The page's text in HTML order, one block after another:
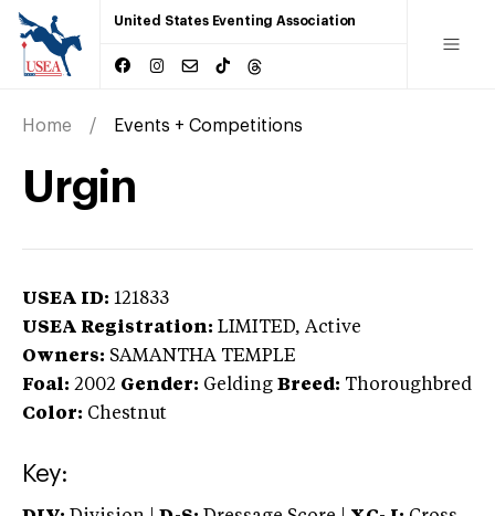
United States Eventing Association
Home Events + Competitions
Urgin
USEA ID: 121833
USEA Registration: LIMITED, Active
Owners: SAMANTHA TEMPLE
Foal: 2002 Gender: Gelding Breed: Thoroughbred
Color: Chestnut
Key: